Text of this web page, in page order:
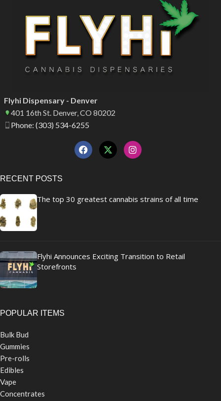
Flyhi Dispensary - Denver
401 16th St. Denver, CO 80202
Phone: (303) 534-6255
RECENT POSTS
The top 30 greatest cannabis strains of all time
Flyhi Announces Exciting Transition to Retail
Storefronts
POPULAR ITEMS
Bulk Bud
Gummies
Pre-rolls
Edibles
Vape
Concentrates